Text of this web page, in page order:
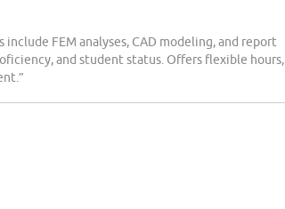
FEM analyses, CAD modeling, and report
and student status. Offers flexible hours,